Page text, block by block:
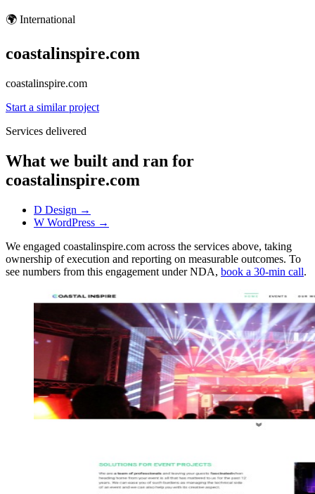
🌍 International
coastalinspire.com
coastalinspire.com
Start a similar project
Services delivered
What we built and ran for
coastalinspire.com
D Design →
W WordPress →
We engaged coastalinspire.com across the services above, taking
ownership of execution and reporting on measurable outcomes. To
see numbers from this engagement under NDA, book a 30-min call.